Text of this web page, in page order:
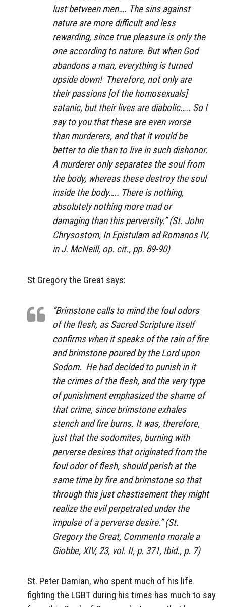
lust between men…. The sins against
nature are more difficult and less
rewarding, since true pleasure is only the
one according to nature. But when God
abandons a man, everything is turned
upside down! Therefore, not only are
their passions [of the homosexuals]
satanic, but their lives are diabolic….. So I
say to you that these are even worse
than murderers, and that it would be
better to die than to live in such dishonor.
A murderer only separates the soul from
the body, whereas these destroy the soul
inside the body….. There is nothing,
absolutely nothing more mad or
damaging than this perversity.” (St. John
Chrysostom, In Epistulam ad Romanos IV,
in J. McNeill, op. cit., pp. 89-90)
St Gregory the Great says:
“Brimstone calls to mind the foul odors
of the flesh, as Sacred Scripture itself
confirms when it speaks of the rain of fire
and brimstone poured by the Lord upon
Sodom. He had decided to punish in it
the crimes of the flesh, and the very type
of punishment emphasized the shame of
that crime, since brimstone exhales
stench and fire burns. It was, therefore,
just that the sodomites, burning with
perverse desires that originated from the
foul odor of flesh, should perish at the
same time by fire and brimstone so that
through this just chastisement they might
realize the evil perpetrated under the
impulse of a perverse desire.” (St.
Gregory the Great, Commento morale a
Giobbe, XIV, 23, vol. II, p. 371, Ibid., p. 7)
St. Peter Damian, who spent much of his life
fighting the LGBT during his times has much to say